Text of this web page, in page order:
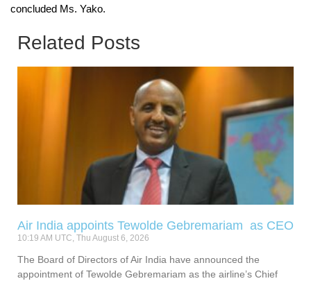
concluded Ms. Yako.
Related Posts
Air India appoints Tewolde Gebremariam as CEO
10:19 AM UTC, Thu August 6, 2026
The Board of Directors of Air India have announced the
appointment of Tewolde Gebremariam as the airline’s Chief